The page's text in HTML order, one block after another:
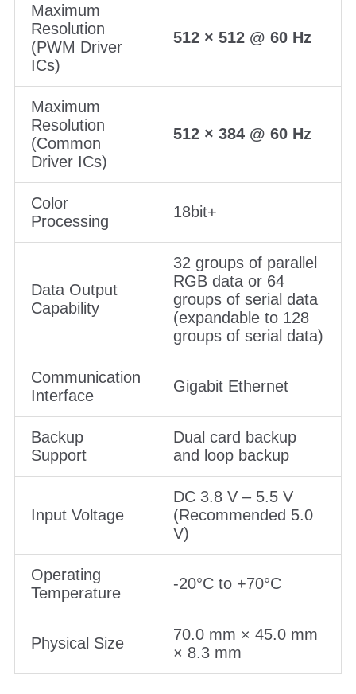
Maximum
Resolution
(PWM Driver
ICs)
512 × 512 @ 60 Hz
Maximum
Resolution
(Common
Driver ICs)
512 × 384 @ 60 Hz
Color
Processing
18bit+
Data Output
Capability
32 groups of parallel
RGB data or 64
groups of serial data
(expandable to 128
groups of serial data)
Communication
Interface
Gigabit Ethernet
Backup
Support
Dual card backup
and loop backup
Input Voltage
DC 3.8 V – 5.5 V
(Recommended 5.0
V)
Operating
Temperature
-20°C to +70°C
Physical Size
70.0 mm × 45.0 mm
× 8.3 mm